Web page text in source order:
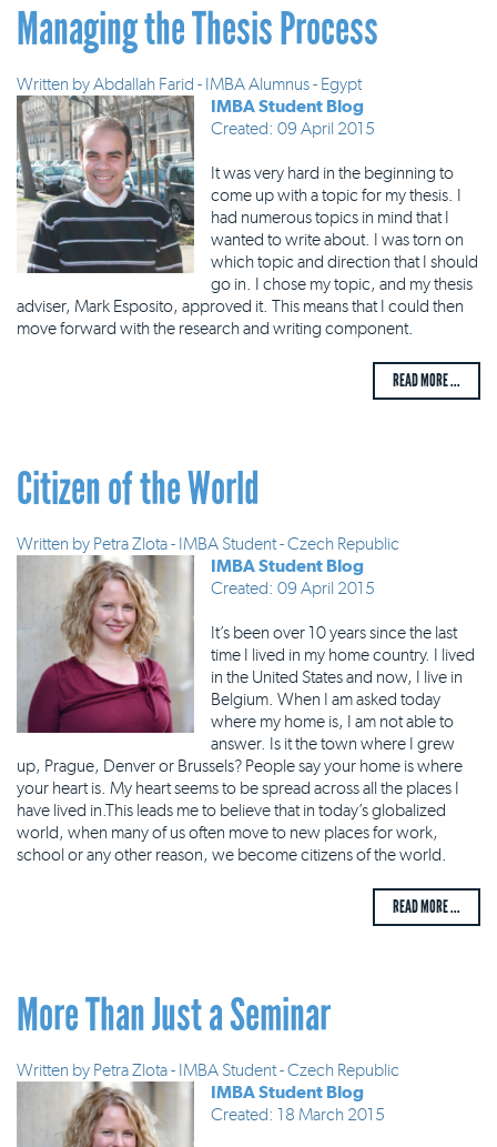
Managing the Thesis Process
Written byAbdallah Farid - IMBA Alumnus - Egypt
IMBA Student Blog
Created: 09 April 2015
It was very hard in the beginning to
come up with a topic for my thesis. I
had numerous topics in mind that I
wanted to write about. I was torn on
which topic and direction that I should
go in. I chose my topic, and my thesis
adviser, Mark Esposito, approved it. This means that I could then
move forward with the research and writing component.
READ MORE ...
Citizen of the World
Written by Petra Zlota - IMBA Student - Czech Republic
IMBA Student Blog
Created: 09 April 2015
It’s been over 10 years since the last
time I lived in my home country. I lived
in the United States and now, I live in
Belgium. When I am asked today
where my home is, I am not able to
answer. Is it the town where I grew
up, Prague, Denver or Brussels? People say your home is where
your heart is. My heart seems to be spread across all the places I
have lived in.This leads me to believe that in today’s globalized
world, when many of us often move to new places for work,
school or any other reason, we become citizens of the world.
READ MORE ...
More Than Just a Seminar
Written by Petra Zlota - IMBA Student - Czech Republic
IMBA Student Blog
Created: 18 March 2015